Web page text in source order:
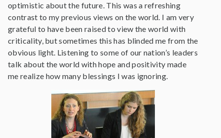
optimistic about the future. This was a refreshing
contrast to my previous views on the world. I am very
grateful to have been raised to view the world with
criticality, but sometimes this has blinded me from the
obvious light. Listening to some of our nation’s leaders
talk about the world with hope and positivity made
me realize how many blessings I was ignoring.